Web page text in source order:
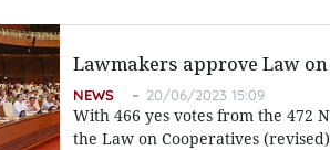
Lawmakers approve Law
NEWS 20/06/2023 15:09
With 466 yes votes from the 472
the Law on Cooperatives